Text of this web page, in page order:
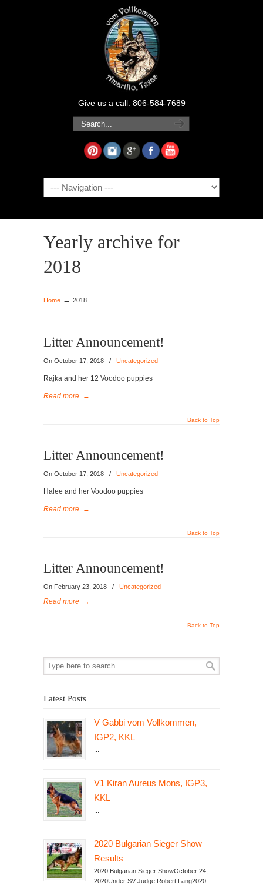
Give us a call: 806-584-7689
Navigation
Yearly archive for
2018
Home → 2018
Litter Announcement!
On October 17, 2018 / Uncategorized
Rajka and her 12 Voodoo puppies
Read more →
Back to Top
Litter Announcement!
On October 17, 2018 / Uncategorized
Halee and her Voodoo puppies
Read more →
Back to Top
Litter Announcement!
On February 23, 2018 / Uncategorized
Read more →
Back to Top
Latest Posts
V Gabbi vom Vollkommen,
IGP2, KKL
V1 Kiran Aureus Mons, IGP3,
KKL
2020 Bulgarian Sieger Show
Results
2020 Bulgarian Sieger ShowOctober 24,
2020Under SV Judge Robert Lang2020